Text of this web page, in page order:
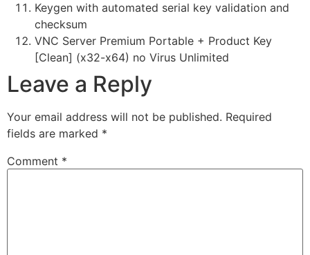
Keygen with automated serial key validation and
checksum
VNC Server Premium Portable + Product Key
[Clean] (x32-x64) no Virus Unlimited
Leave a Reply
Your email address will not be published. Required
fields are marked *
Comment *